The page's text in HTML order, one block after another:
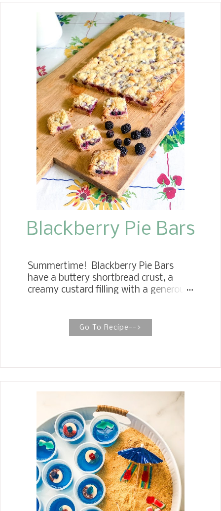
your kitchen. They are seriously the
easiest cookies to whip up and perfect
for your children to join in. These
German Chocolate Blossom Cookies
are a twist on the beloved Peanut
Butter Blossom Cookie, which is so
popular around the holidays. We are
such huge fans of German chocolate,
and I see so many recipes using cake
mixes to make cookies that it sparked
an interest in using a German
chocolate cake mix and rich and
creamy coconut pecan frosting
together to make some. These
cookies taste absolutely amazing. It
is impossible to stop at one. They are
soft and chewy and all the flavors of a
pie...
Blackberry Pie Bars
Summertime! Blackberry Pie Bars
have a buttery shortbread crust, a
creamy custard filling with a generous
crumble streusel topping.
BLACKBERRY CREAMY PIE BARS
coffee break. I am a huge fan of pie
bars. You are probably familiar with
the Pumpkin Pie Bars that roll out in
the fall months. Then spring comes,
and we see the Lemon Bars make an
appearance. But when summer rolls
around, I become a huge fan of these
blackberry pie bar treats. I'm so
impressed with the crafting of these
Go To Recipe-->